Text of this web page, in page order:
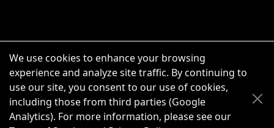
We use cookies to enhance your browsing
experience and analyze site traffic. By continuing to
use our site, you consent to our use of cookies,
including those from third parties (Google
Analytics). For more information, please see our